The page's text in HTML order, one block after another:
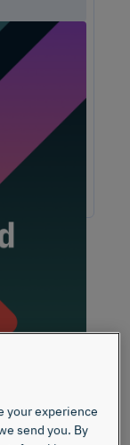
my
CX
to
future of
to help
your experience
send you. By